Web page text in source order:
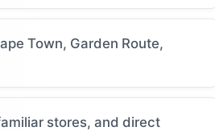
Town, Garden Route,
stores, and direct